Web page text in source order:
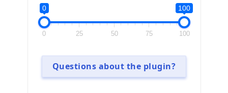
0 100
0 25 50 75 100
Questions about the plugin?